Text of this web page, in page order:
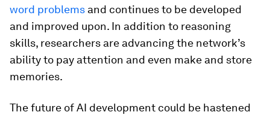
word problems and continues to be developed
and improved upon. In addition to reasoning
skills, researchers are advancing the network’s
ability to pay attention and even make and store
memories.
The future of AI development could be hastened